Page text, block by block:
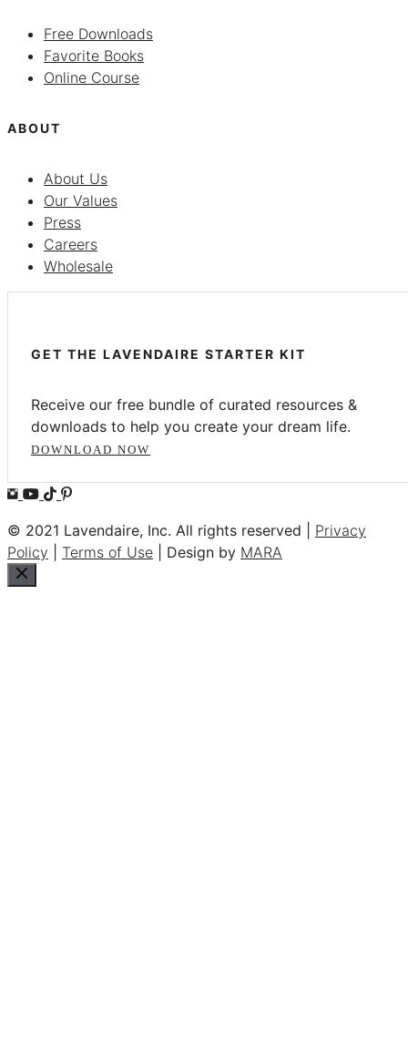
Free Downloads
Favorite Books
Online Course
ABOUT
About Us
Our Values
Press
Careers
Wholesale
GET THE LAVENDAIRE STARTER KIT
Receive our free bundle of curated resources &
downloads to help you create your dream life.
DOWNLOAD NOW
© 2021 Lavendaire, Inc. All rights reserved | Privacy
Policy
Terms of Use | Design by MARA
Close